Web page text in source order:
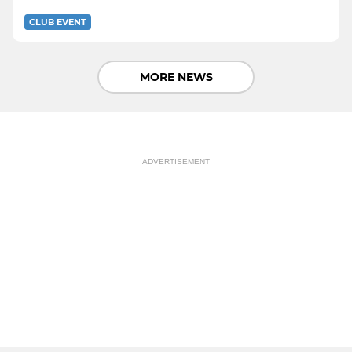
CLUB EVENT
MORE NEWS
ADVERTISEMENT